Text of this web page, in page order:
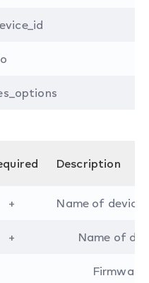
Description
+ Name of
+ Name of
Firmware